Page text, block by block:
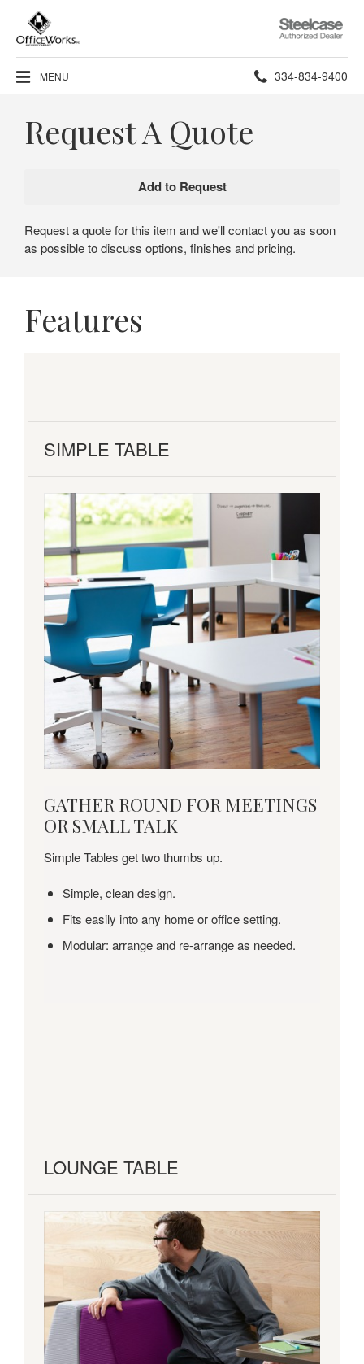
Steelcase
Authorized
Dealer
MENU Phone
334-834-9400
Request A Quote
Request a quote for this item and we'll contact you as soon
as possible to discuss options, finishes and pricing.
Features
SIMPLE TABLE
GATHER
ROUND
FOR
MEETINGS
SMALL
GATHER ROUND FOR MEETINGS
OR SMALL TALK
Simple Tables get two thumbs up.
Simple, clean design.
Fits easily into any home or office setting.
Modular: arrange and re-arrange as needed.
LOUNGE TABLE